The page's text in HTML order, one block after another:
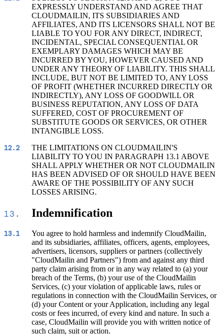
EXPRESSLY UNDERSTAND AND AGREE THAT
CLOUDMAILIN, ITS SUBSIDIARIES AND
AFFILIATES, AND ITS LICENSORS SHALL NOT BE
LIABLE TO YOU FOR ANY DIRECT, INDIRECT,
INCIDENTAL, SPECIAL CONSEQUENTIAL OR
EXEMPLARY DAMAGES WHICH MAY BE
INCURRED BY YOU, HOWEVER CAUSED AND
UNDER ANY THEORY OF LIABILITY. THIS SHALL
INCLUDE, BUT NOT BE LIMITED TO, ANY LOSS
OF PROFIT (WHETHER INCURRED DIRECTLY OR
INDIRECTLY), ANY LOSS OF GOODWILL OR
BUSINESS REPUTATION, ANY LOSS OF DATA
SUFFERED, COST OF PROCUREMENT OF
SUBSTITUTE GOODS OR SERVICES, OR OTHER
INTANGIBLE LOSS.
12.2
THE LIMITATIONS ON CLOUDMAILIN'S
LIABILITY TO YOU IN PARAGRAPH 13.1 ABOVE
SHALL APPLY WHETHER OR NOT CLOUDMAILIN
HAS BEEN ADVISED OF OR SHOULD HAVE BEEN
AWARE OF THE POSSIBILITY OF ANY SUCH
LOSSES ARISING.
13. Indemnification
13.1
You agree to hold harmless and indemnify CloudMailin,
and its subsidiaries, affiliates, officers, agents, employees,
advertisers, licensors, suppliers or partners (collectively
"CloudMailin and Partners") from and against any third
party claim arising from or in any way related to (a) your
breach of the Terms, (b) your use of the CloudMailin
Services, (c) your violation of applicable laws, rules or
regulations in connection with the CloudMailin Services, or
(d) your Content or your Application, including any legal
costs or fees incurred, of every kind and nature. In such a
case, CloudMailin will provide you with written notice of
such claim, suit or action.